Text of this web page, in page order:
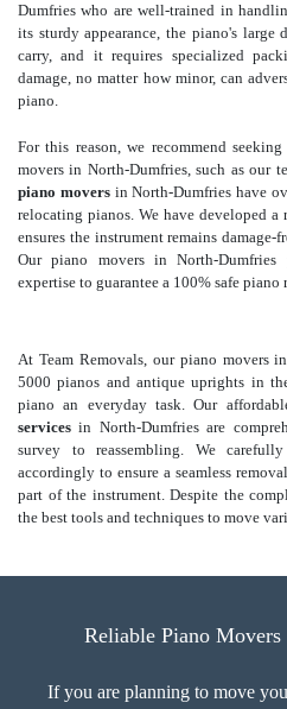
Dumfries who are well-trained in
its sturdy appearance, the piano's large
carry, and it requires specialized
damage, no matter how minor, can
piano.
For this reason, we recommend
movers in North-Dumfries, such as our
piano moversin North-Dumfries have
relocating pianos. We have developed
ensures the instrument remains
Our piano movers in North-Dumfries
expertise to guarantee a 100% safe piano
At Team Removals, our piano movers
5000 pianos and antique uprights in
piano an everyday task. Our
services in North-Dumfries are
survey to reassembling. We
accordingly to ensure a seamless
part of the instrument. Despite the
the best tools and techniques to move
Reliable Piano
If you are planning to move